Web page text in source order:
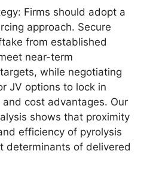
Firms should adopt a
approach. Secure
from established
near-term
while negotiating
JV options to lock in
cost advantages. Our
shows that proximity
efficiency of pyrolysis
determinants of delivered